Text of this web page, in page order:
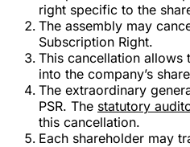
right specific to the
The assembly may
Subscription Right.
This cancellation allows
into the company’s
The extraordinary
PSR. The statutory
this cancellation.
Each shareholder may